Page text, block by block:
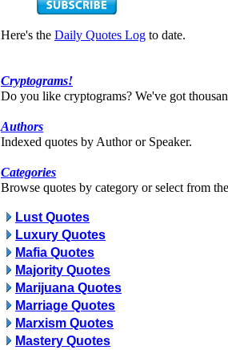
Here's the Daily Quotes Log to date.
Cryptograms!
Do you like cryptograms? We've got
Authors
Indexed quotes by Author or Speaker.
Categories
Browse quotes by category or select from
Lust Quotes
Luxury Quotes
Mafia Quotes
Majority Quotes
Marijuana Quotes
Marriage Quotes
Marxism Quotes
Mastery Quotes